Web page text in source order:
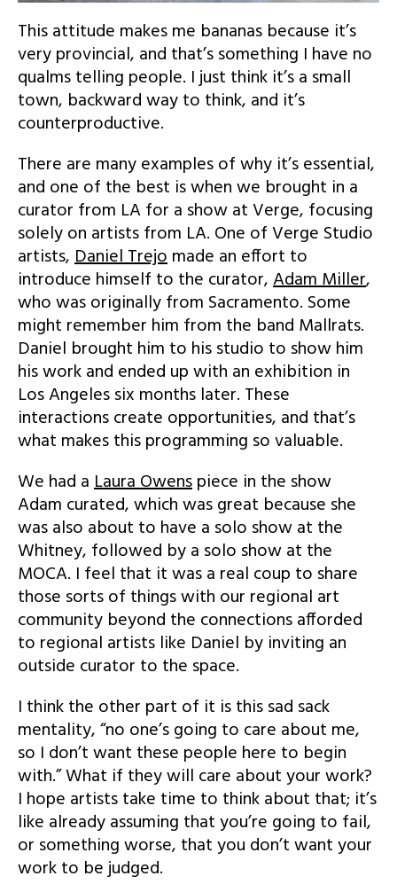
This attitude makes me bananas because it’s
very provincial, and that’s something I have no
qualms telling people. I just think it’s a small
town, backward way to think, and it’s
counterproductive.
There are many examples of why it’s essential,
and one of the best is when we brought in a
curator from LA for a show at Verge, focusing
solely on artists from LA. One of Verge Studio
artists,Daniel Trejomade an effort to
introduce himself to the curator,Adam Miller,
who was originally from Sacramento. Some
might remember him from the band Mallrats.
Daniel brought him to his studio to show him
his work and ended up with an exhibition in
Los Angeles six months later. These
interactions create opportunities, and that’s
what makes this programming so valuable.
We had aLaura Owenspiece in the show
Adam curated, which was great because she
was also about to have a solo show at the
Whitney, followed by a solo show at the
MOCA. I feel that it was a real coup to share
those sorts of things with our regional art
community beyond the connections afforded
to regional artists like Daniel by inviting an
outside curator to the space.
I think the other part of it is this sad sack
mentality, “no one’s going to care about me,
so I don’t want these people here to begin
with.” What if they will care about your work?
I hope artists take time to think about that; it’s
like already assuming that you’re going to fail,
or something worse, that you don’t want your
work to be judged.